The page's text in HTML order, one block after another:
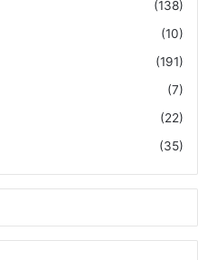
(138)
(10)
(191)
(7)
(22)
(35)